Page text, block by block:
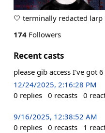
🤍 terminally redacted larp
174 Followers
Recent casts
please gib access I've got
12/24/2025, 2:16:28 PM
0 replies 0 recasts 0
9/16/2025, 12:38:52 AM
0 replies 0 recasts 1